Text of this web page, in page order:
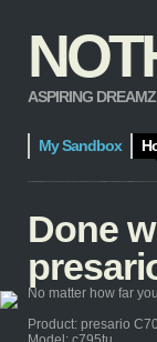
ASPIRING
My Sandbox
Done
No matter how far
Product: presario